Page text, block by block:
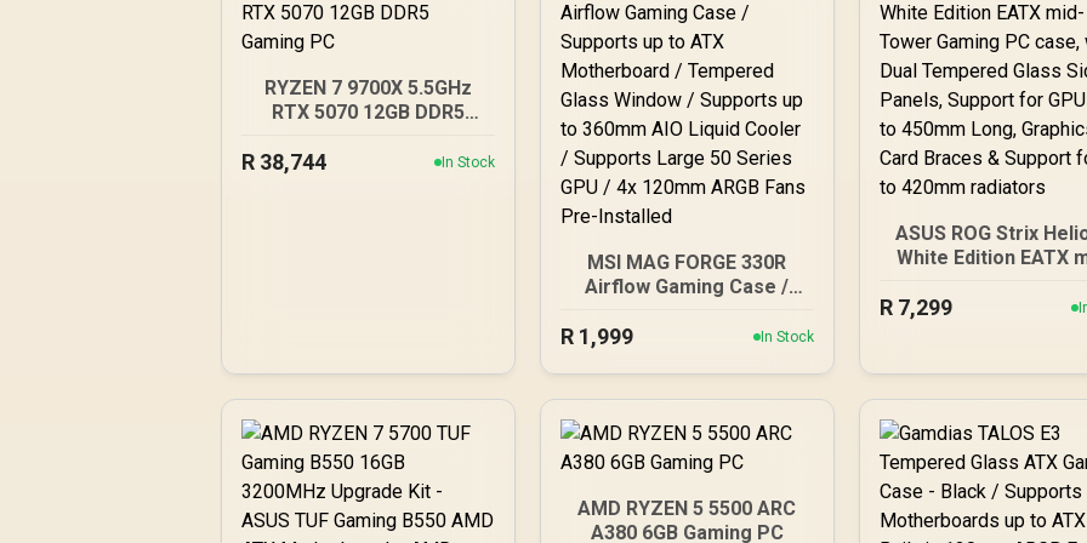
RYZEN 7 9700X 5.5GHz
RTX 5070 12GB DDR5
R 38,744 In Stock
MSI MAG FORGE 330R
Airflow Gaming Case /
Motherboard / Tempered
Cooler / Supports Large
50 Series GPU / 4x
120mm ARGB Fans Pre-
Installed
R 1,999 In Stock
ASUS ROG Strix
White Edition EATX
with Dual Tempered
Graphics Card
Support for up to
radiators
R 7,299
AMD RYZEN 5 5500 ARC
A380 6GB Gaming PC